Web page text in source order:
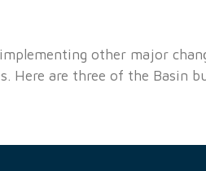
other major
Here are three of the Basin